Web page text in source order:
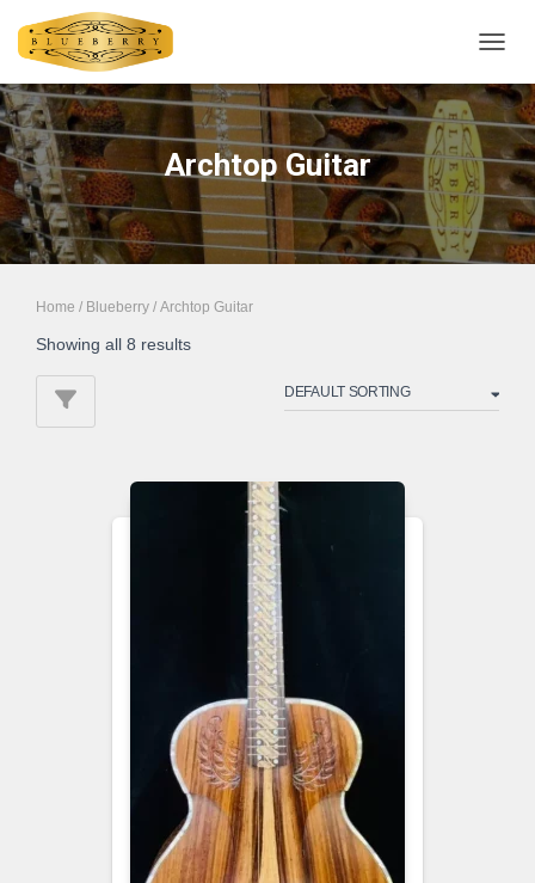
Archtop Guitar
Home / Blueberry / Archtop Guitar
Showing all 8 results